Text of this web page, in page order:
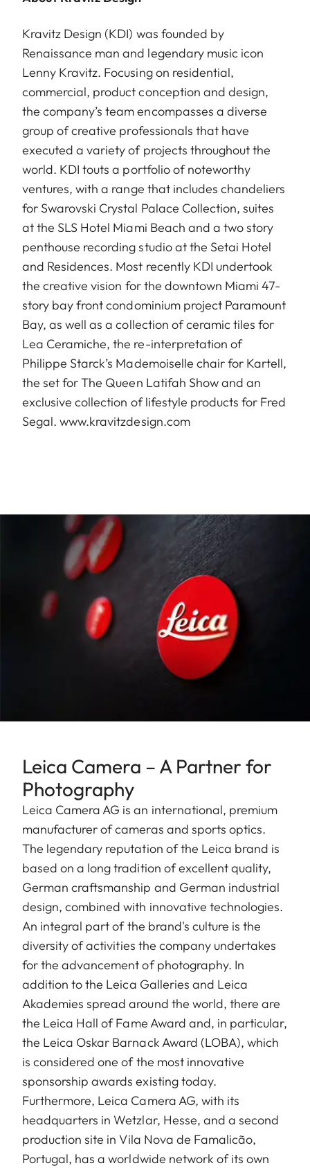
Kravitz Design (KDI) was founded by
Renaissance man and legendary music icon
Lenny Kravitz. Focusing on residential,
commercial, product conception and design,
the company’s team encompasses a diverse
group of creative professionals that have
executed a variety of projects throughout the
world. KDI touts a portfolio of noteworthy
ventures, with a range that includes chandeliers
for Swarovski Crystal Palace Collection, suites
at the SLS Hotel Miami Beach and a two story
penthouse recording studio at the Setai Hotel
and Residences. Most recently KDI undertook
the creative vision for the downtown Miami 47-
story bay front condominium project Paramount
Bay, as well as a collection of ceramic tiles for
Lea Ceramiche, the re-interpretation of
Philippe Starck’s Mademoiselle chair for Kartell,
the set for The Queen Latifah Show and an
exclusive collection of lifestyle products for Fred
Segal. www.kravitzdesign.com
Leica Camera – A Partner for
Photography
Leica Camera AG is an international, premium
manufacturer of cameras and sports optics.
The legendary reputation of the Leica brand is
based on a long tradition of excellent quality,
German craftsmanship and German industrial
design, combined with innovative technologies.
An integral part of the brand's culture is the
diversity of activities the company undertakes
for the advancement of photography. In
addition to the Leica Galleries and Leica
Akademies spread around the world, there are
the Leica Hall of Fame Award and, in particular,
the Leica Oskar Barnack Award (LOBA), which
is considered one of the most innovative
sponsorship awards existing today.
Furthermore, Leica Camera AG, with its
headquarters in Wetzlar, Hesse, and a second
production site in Vila Nova de Famalicão,
Portugal, has a worldwide network of its own